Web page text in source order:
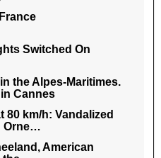
Switched On
the Alpes-Maritimes.
Cannes
80 km/h: Vandalized
Orne…
American